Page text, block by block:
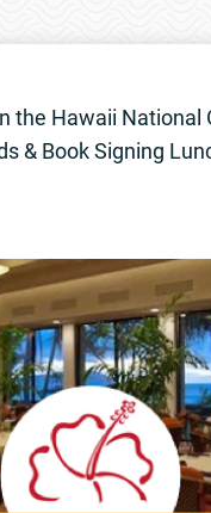
the Hawaii
& Book Signing